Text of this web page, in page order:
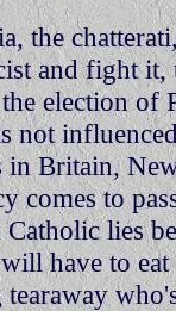
the
and fight it,
election of
not
in Britain,
comes to
lies
have to